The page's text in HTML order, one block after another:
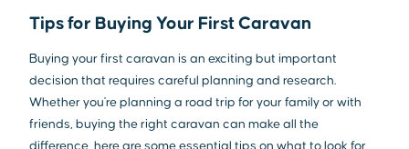
Tips for Buying Your First Caravan
Buying your first caravan is an exciting but important
decision that requires careful planning and research.
Whether you're planning a road trip for your family or with
friends, buying the right caravan can make all the